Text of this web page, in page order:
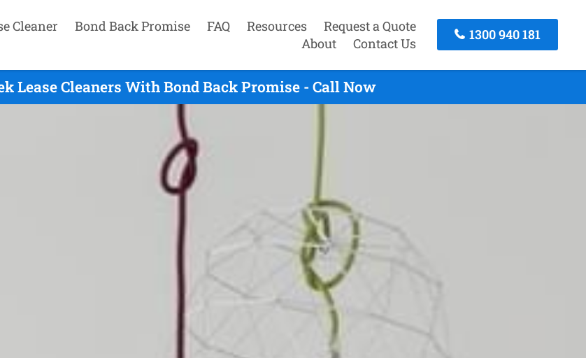
Cleaner Bond Back Promise FAQ Resources
Request a Quote
About
Contact Us
1300 940 181
Lease Cleaners With Bond Back Promise - Call Now